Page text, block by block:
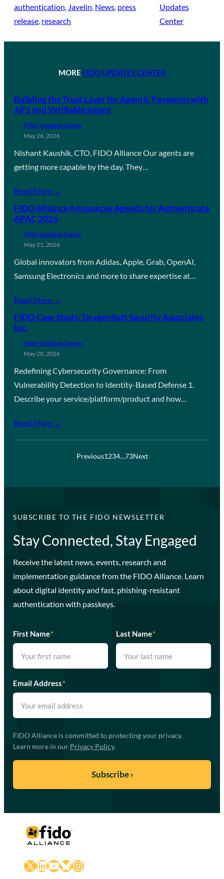
authentication Javelin News press
release research
Updates
Center
MORE FIDO UPDATES CENTER
Building the Trust Layer for Agentic Payments with
AP2 and Verifiable Intent
FIDO Updates Center
May 26, 2026
Nishant Kaushik, CTO, FIDO Alliance Our agents are
getting more capable by the day. They…
Read More →
FIDO Alliance Announces Agenda for Authenticate
APAC 2026
FIDO Updates Center
May 21, 2026
Global innovators from Adidas, Apple, Grab, OpenAI,
Samsung Electronics and more to share expertise at…
Read More →
FIDO Case Study: DragonSoft Security Associates
Inc.
FIDO Updates Center
May 20, 2026
Redefining Cybersecurity Governance: From
Vulnerability Detection to Identity-Based Defense 1.
Describe your service/platform/product and how…
Read More →
Previous1234…73Next
SUBSCRIBE TO THE FIDO NEWSLETTER
Stay Connected, Stay Engaged
Receive the latest news, events, research and
implementation guidance from the FIDO Alliance. Learn
about digital identity and fast, phishing-resistant
authentication with passkeys.
First Name* Last Name*
Email Address*
FIDO Alliance is committed to protecting your privacy.
Learn more in our Privacy Policy.
X LinkedIn
YouTube
Bluesky
Instagram